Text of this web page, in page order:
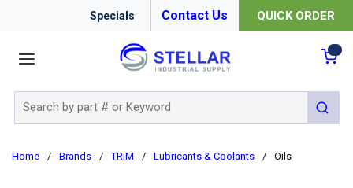
Specials Contact Us QUICK ORDER
submit
Home / Brands / TRIM / Lubricants & Coolants / Oils